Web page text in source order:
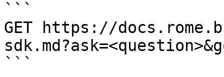
```
GET https://
```